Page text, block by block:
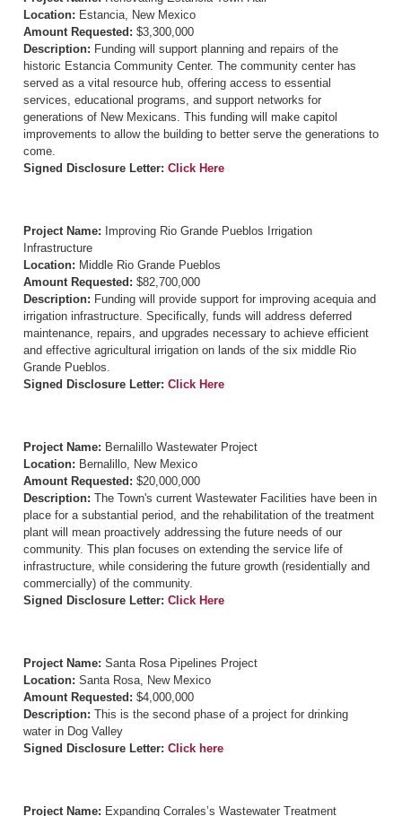
Location: Estancia, New Mexico
Amount Requested: $3,300,000
Description: Funding will support planning and repairs of the
historic Estancia Community Center. The community center has
served as a vital resource hub, offering access to essential
services, educational programs, and support networks for
generations of New Mexicans. This funding will make capitol
improvements to allow the building to better serve the generations to
come.
Signed Disclosure Letter: Click Here
Project Name: Improving Rio Grande Pueblos Irrigation
Infrastructure
Location: Middle Rio Grande Pueblos
Amount Requested: $82,700,000
Description: Funding will provide support for improving acequia and
irrigation infrastructure. Specifically, funds will address deferred
maintenance, repairs, and upgrades necessary to achieve efficient
and effective agricultural irrigation on lands of the six middle Rio
Grande Pueblos.
Signed Disclosure Letter: Click Here
Project Name: Bernalillo Wastewater Project
Location: Bernalillo, New Mexico
Amount Requested: $20,000,000
Description: The Town's current Wastewater Facilities have been in
place for a substantial period, and the rehabilitation of the treatment
plant will mean proactively addressing the future needs of our
community. This plan focuses on extending the service life of
infrastructure, while considering the future growth (residentially and
commercially) of the community.
Signed Disclosure Letter: Click Here
Project Name: Santa Rosa Pipelines Project
Location: Santa Rosa, New Mexico
Amount Requested: $4,000,000
Description: This is the second phase of a project for drinking
water in Dog Valley
Signed Disclosure Letter: Click here
Project Name: Expanding Corrales’s Wastewater Treatment